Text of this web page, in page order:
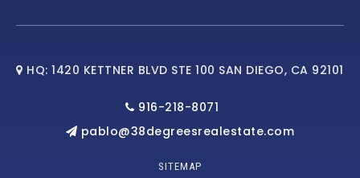
HQ: 1420 KETTNER BLVD STE 100 SAN DIEGO, CA 92101
916-218-8071
pablo@38degreesrealestate.com
SITEMAP